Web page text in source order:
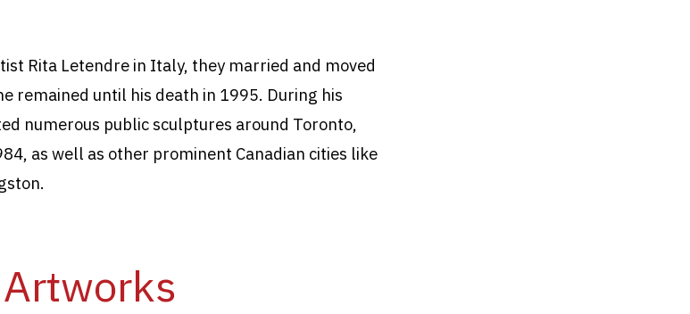
Rita Letendre in Italy, they married and moved
remained until his death in 1995. During his
numerous public sculptures around Toronto,
as well as other prominent Canadian cities like
Artworks